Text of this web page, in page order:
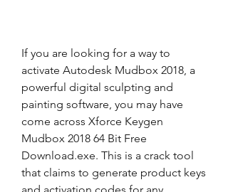
If you are looking for a way to
activate Autodesk Mudbox 2018, a
powerful digital sculpting and
painting software, you may have
come across Xforce Keygen
Mudbox 2018 64 Bit Free
Download.exe. This is a crack tool
that claims to generate product keys